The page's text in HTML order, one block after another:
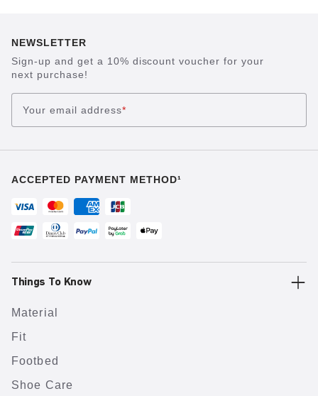
NEWSLETTER
Sign-up and get a 10% discount voucher for your
next purchase!
Your email address*
ACCEPTED PAYMENT METHOD¹
Things To Know
Material
Fit
Footbed
Shoe Care